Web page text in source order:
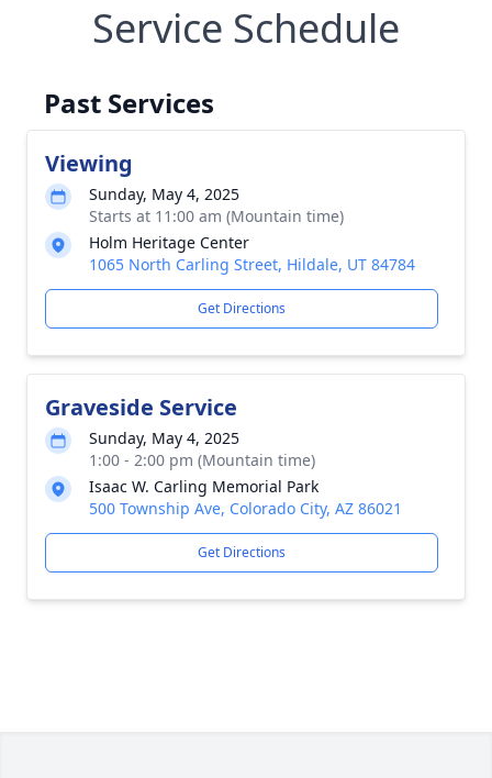
Service Schedule
Past Services
Viewing
Sunday, May 4, 2025
Starts at 11:00 am (Mountain time)
Holm Heritage Center
1065 North Carling Street, Hildale, UT 84784
Get Directions
Graveside Service
Sunday, May 4, 2025
1:00 - 2:00 pm (Mountain time)
Isaac W. Carling Memorial Park
500 Township Ave, Colorado City, AZ 86021
Get Directions